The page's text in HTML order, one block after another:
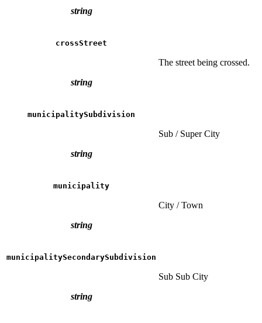
string
crossStreet
string
The street being crossed.
municipalitySubdivision
string
Sub / Super City
municipality
string
City / Town
municipalitySecondarySubdivision
string
Sub Sub City